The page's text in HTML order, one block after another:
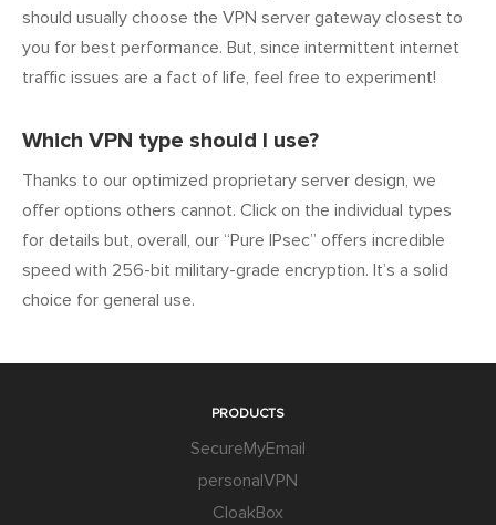
should usually choose the VPN server gateway closest to
you for best performance. But, since intermittent internet
traffic issues are a fact of life, feel free to experiment!
Which VPN type should I use?
Thanks to our optimized proprietary server design, we
offer options others cannot. Click on the individual types
for details but, overall, our “Pure IPsec” offers incredible
speed with 256-bit military-grade encryption. It’s a solid
choice for general use.
PRODUCTS
SecureMyEmail
personalVPN
CloakBox